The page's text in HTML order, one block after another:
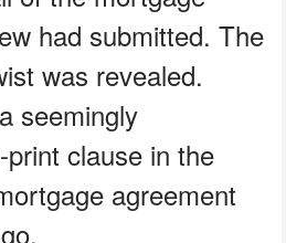
had submitted. The
was revealed.
seemingly
clause in the
agreement